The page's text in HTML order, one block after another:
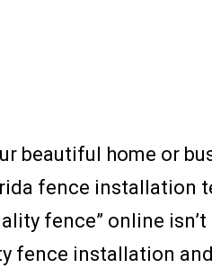
beautiful home or
fence installation
fence” online
fence installation